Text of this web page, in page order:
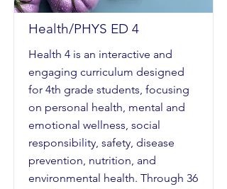
Health/PHYS ED 4
Health 4 is an interactive and
engaging curriculum designed
for 4th grade students, focusing
on personal health, mental and
emotional wellness, social
responsibility, safety, disease
prevention, nutrition, and
environmental health. Through 36